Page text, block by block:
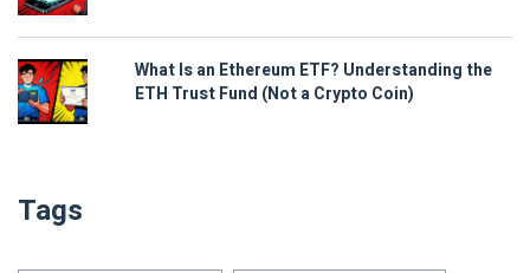
What Is an Ethereum ETF? Understanding the
ETH Trust Fund (Not a Crypto Coin)
Tags